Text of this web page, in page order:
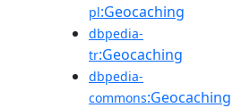
pl:Geocaching
dbpedia-
tr:Geocaching
dbpedia-
commons:Geocaching